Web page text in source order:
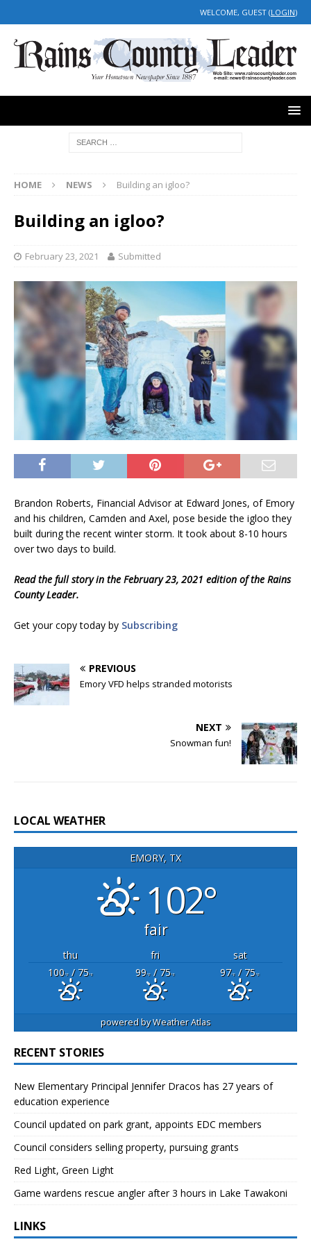
WELCOME, GUEST (LOGIN)
HOME NEWS Building an igloo?
Building an igloo?
February 23, 2021 Submitted
Brandon Roberts, Financial Advisor at Edward Jones, of Emory
and his children, Camden and Axel, pose beside the igloo they
built during the recent winter storm. It took about 8-10 hours
over two days to build.
Read the full story in the February 23, 2021 edition of the Rains
County Leader.
Get your copy today by Subscribing
PREVIOUS
Emory VFD helps stranded motorists
NEXT
Snowman fun!
LOCAL WEATHER
EMORY, TX
102°
fair
thu fri
sat
100°F/ 75°F 99°F/ 75°F 97°F/ 75°F
powered byWeather Atlas
RECENT STORIES
New Elementary Principal Jennifer Dracos has 27 years of
education experience
Council updated on park grant, appoints EDC members
Council considers selling property, pursuing grants
Red Light, Green Light
Game wardens rescue angler after 3 hours in Lake Tawakoni
LINKS